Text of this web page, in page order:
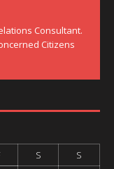
Consultant.
Citizens
S
S